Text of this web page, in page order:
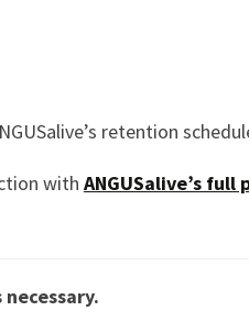
retention
with ANGUSalive’s